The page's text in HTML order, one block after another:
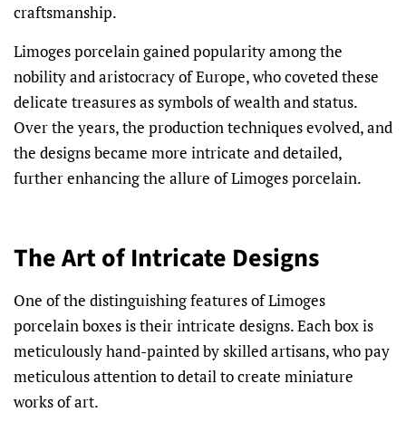
craftsmanship.
Limoges porcelain gained popularity among the
nobility and aristocracy of Europe, who coveted these
delicate treasures as symbols of wealth and status.
Over the years, the production techniques evolved, and
the designs became more intricate and detailed,
further enhancing the allure of Limoges porcelain.
The Art of Intricate Designs
One of the distinguishing features of Limoges
porcelain boxes is their intricate designs. Each box is
meticulously hand-painted by skilled artisans, who pay
meticulous attention to detail to create miniature
works of art.